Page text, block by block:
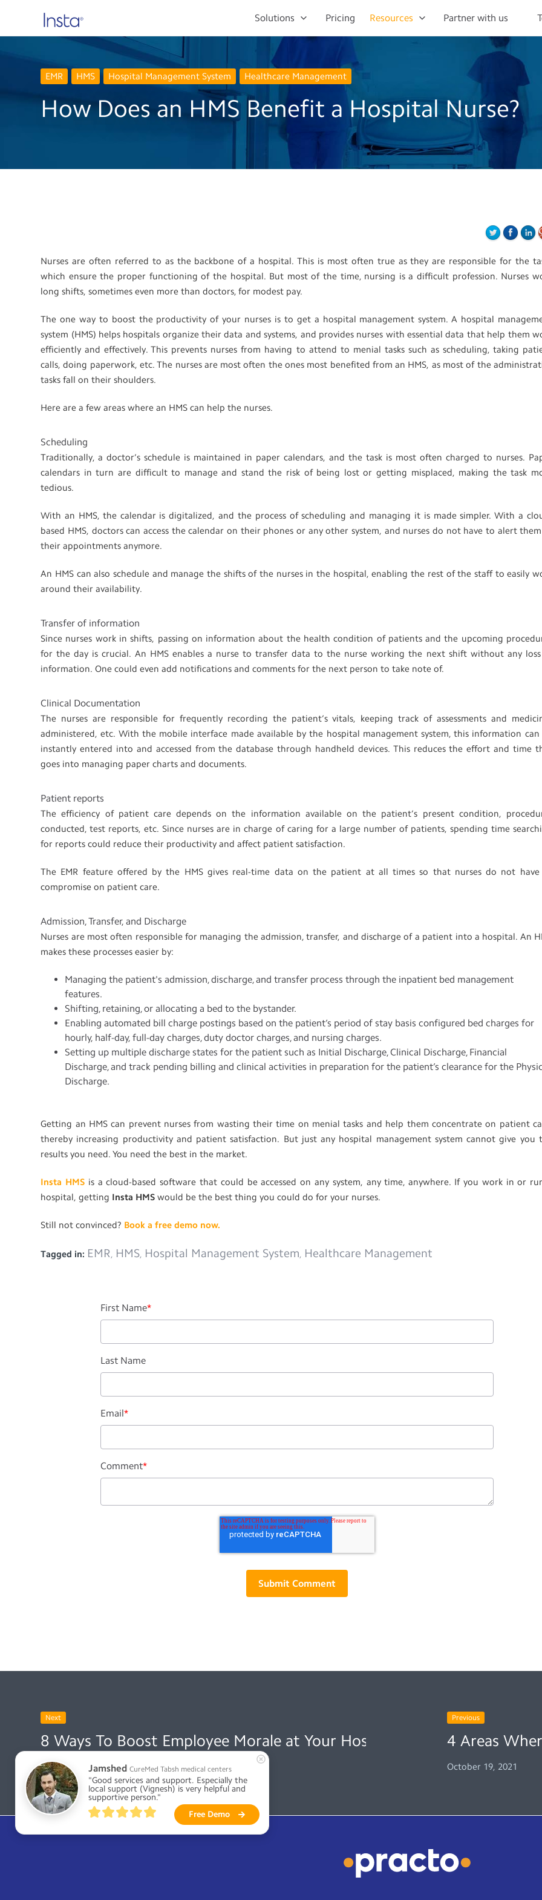
Solutions Pricing Resources Partner with us
EMR HMS Hospital Management System Healthcare Management
How Does an HMS Benefit a Hospital Nurse?
Nurses are often referred to as the backbone of a hospital. This is most often true as they are responsible for the
which ensure the proper functioning of the hospital. But most of the time, nursing is a difficult profession. Nurses
long shifts, sometimes even more than doctors, for modest pay.
The one way to boost the productivity of your nurses is to get a hospital management system. A hospital
system (HMS) helps hospitals organize their data and systems, and provides nurses with essential data that help them
efficiently and effectively. This prevents nurses from having to attend to menial tasks such as scheduling, taking
calls, doing paperwork, etc. The nurses are most often the ones most benefited from an HMS, as most of the
tasks fall on their shoulders.
Here are a few areas where an HMS can help the nurses.
Scheduling
Traditionally, a doctor’s schedule is maintained in paper calendars, and the task is most often charged to nurses.
calendars in turn are difficult to manage and stand the risk of being lost or getting misplaced, making the task
tedious.
With an HMS, the calendar is digitalized, and the process of scheduling and managing it is made simpler. With a
based HMS, doctors can access the calendar on their phones or any other system, and nurses do not have to alert
their appointments anymore.
An HMS can also schedule and manage the shifts of the nurses in the hospital, enabling the rest of the staff to easily
around their availability.
Transfer of information
Since nurses work in shifts, passing on information about the health condition of patients and the upcoming
for the day is crucial. An HMS enables a nurse to transfer data to the nurse working the next shift without any
information. One could even add notifications and comments for the next person to take note of.
Clinical Documentation
The nurses are responsible for frequently recording the patient’s vitals, keeping track of assessments and
administered, etc. With the mobile interface made available by the hospital management system, this information can
instantly entered into and accessed from the database through handheld devices. This reduces the effort and time
goes into managing paper charts and documents.
Patient reports
The efficiency of patient care depends on the information available on the patient’s present condition,
conducted, test reports, etc. Since nurses are in charge of caring for a large number of patients, spending time
for reports could reduce their productivity and affect patient satisfaction.
The EMR feature offered by the HMS gives real-time data on the patient at all times so that nurses do not
compromise on patient care.
Admission, Transfer, and Discharge
Nurses are most often responsible for managing the admission, transfer, and discharge of a patient into a hospital. An
makes these processes easier by:
Managing the patient's admission, discharge, and transfer process through the inpatient bed management
features.
Shifting, retaining, or allocating a bed to the bystander.
Enabling automated bill charge postings based on the patient’s period of stay basis configured bed charges for
hourly, half-day, full-day charges, duty doctor charges, and nursing charges.
Setting up multiple discharge states for the patient such as Initial Discharge, Clinical Discharge, Financial
Discharge, and track pending billing and clinical activities in preparation for the patient’s clearance for the
Discharge.
Getting an HMS can prevent nurses from wasting their time on menial tasks and help them concentrate on patient
thereby increasing productivity and patient satisfaction. But just any hospital management system cannot give you
results you need. You need the best in the market.
Insta HMS is a cloud-based software that could be accessed on any system, any time, anywhere. If you work in or
hospital, getting Insta HMS would be the best thing you could do for your nurses.
Still not convinced? Book a free demo now.
Tagged in: EMR, HMS, Hospital Management System, Healthcare Management
First Name*
Last Name
Email*
Comment*
Next
8 Ways To Boost Employee Morale at Your Hospital
October 19, 2021
Previous
4 Areas
October 19, 2021
Jamshed CureMed Tabsh medical centers
"Good services and support. Especially the
local support (Vignesh) is very helpful and
supportive person."
Free Demo